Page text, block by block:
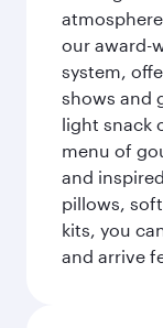
our award-
system,
shows and
light snack
menu of
and
pillows,
kits, you
and arrive